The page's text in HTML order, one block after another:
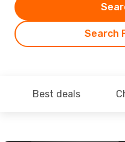
Search
Best deals